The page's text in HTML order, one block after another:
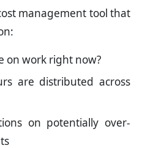
management tool that
on work right now?
are distributed across
on potentially over-